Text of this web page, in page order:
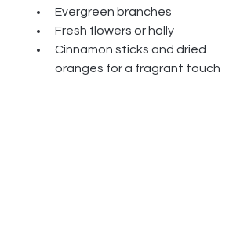
Evergreen branches
Fresh flowers or holly
Cinnamon sticks and dried
oranges for a fragrant touch